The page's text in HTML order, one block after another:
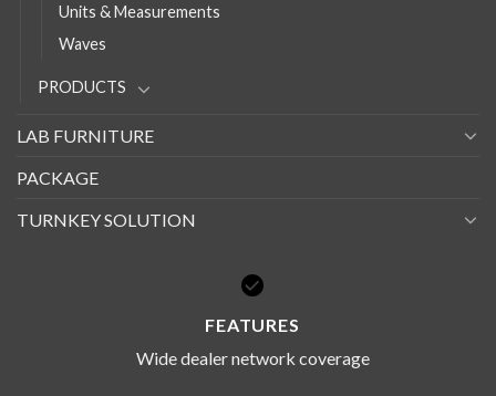
Units & Measurements
Waves
PRODUCTS
LAB FURNITURE
PACKAGE
TURNKEY SOLUTION
FEATURES
Wide dealer network coverage